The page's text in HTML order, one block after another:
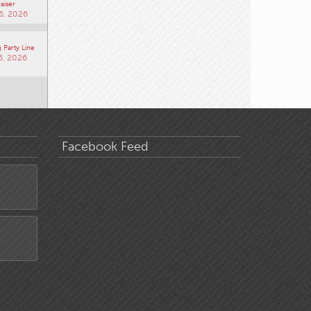
2026
Party Line
2026
Facebook Feed